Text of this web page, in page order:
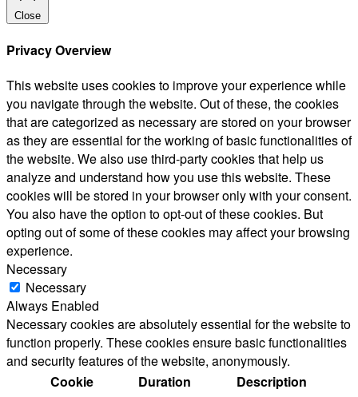
Close
Privacy Overview
This website uses cookies to improve your experience while
you navigate through the website. Out of these, the cookies
that are categorized as necessary are stored on your browser
as they are essential for the working of basic functionalities of
the website. We also use third-party cookies that help us
analyze and understand how you use this website. These
cookies will be stored in your browser only with your consent.
You also have the option to opt-out of these cookies. But
opting out of some of these cookies may affect your browsing
experience.
Necessary
Necessary
Always Enabled
Necessary cookies are absolutely essential for the website to
function properly. These cookies ensure basic functionalities
and security features of the website, anonymously.
Cookie
Duration
Description